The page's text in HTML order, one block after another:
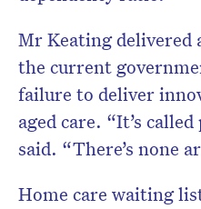
Mr Keating delivered
the current
failure to deliver
aged care. “It’s
said. “There’s none
Home care waiting